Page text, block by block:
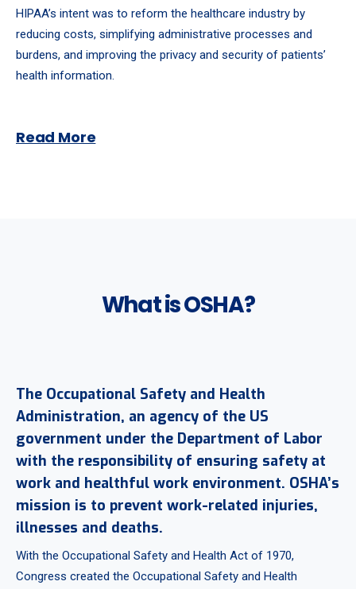
HIPAA’s intent was to reform the healthcare industry by
reducing costs, simplifying administrative processes and
burdens, and improving the privacy and security of patients’
health information.
Read More
What is OSHA?
The Occupational Safety and Health
Administration, an agency of the US
government under the Department of Labor
with the responsibility of ensuring safety at
work and healthful work environment. OSHA’s
mission is to prevent work-related injuries,
illnesses and deaths.
With the Occupational Safety and Health Act of 1970,
Congress created the Occupational Safety and Health